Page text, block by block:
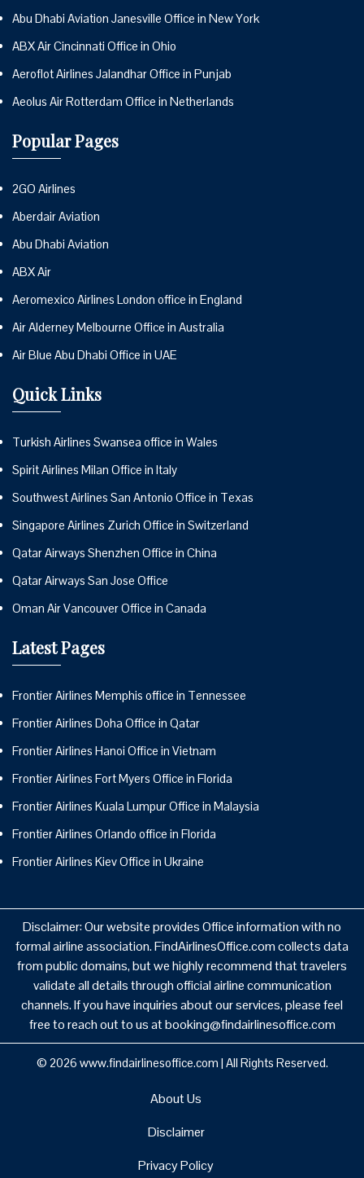
Abu Dhabi Aviation Janesville Office in New York
ABX Air Cincinnati Office in Ohio
Aeroflot Airlines Jalandhar Office in Punjab
Aeolus Air Rotterdam Office in Netherlands
Popular Pages
2GO Airlines
Aberdair Aviation
Abu Dhabi Aviation
ABX Air
Aeromexico Airlines London office in England
Air Alderney Melbourne Office in Australia
Air Blue Abu Dhabi Office in UAE
Quick Links
Turkish Airlines Swansea office in Wales
Spirit Airlines Milan Office in Italy
Southwest Airlines San Antonio Office in Texas
Singapore Airlines Zurich Office in Switzerland
Qatar Airways Shenzhen Office in China
Qatar Airways San Jose Office
Oman Air Vancouver Office in Canada
Latest Pages
Frontier Airlines Memphis office in Tennessee
Frontier Airlines Doha Office in Qatar
Frontier Airlines Hanoi Office in Vietnam
Frontier Airlines Fort Myers Office in Florida
Frontier Airlines Kuala Lumpur Office in Malaysia
Frontier Airlines Orlando office in Florida
Frontier Airlines Kiev Office in Ukraine
Disclaimer: Our website provides Office information with no
formal airline association. FindAirlinesOffice.com collects data
from public domains, but we highly recommend that travelers
validate all details through official airline communication
channels. If you have inquiries about our services, please feel
free to reach out to us at booking@findairlinesoffice.com
© 2026 www.findairlinesoffice.com | All Rights Reserved.
About Us
Disclaimer
Privacy Policy